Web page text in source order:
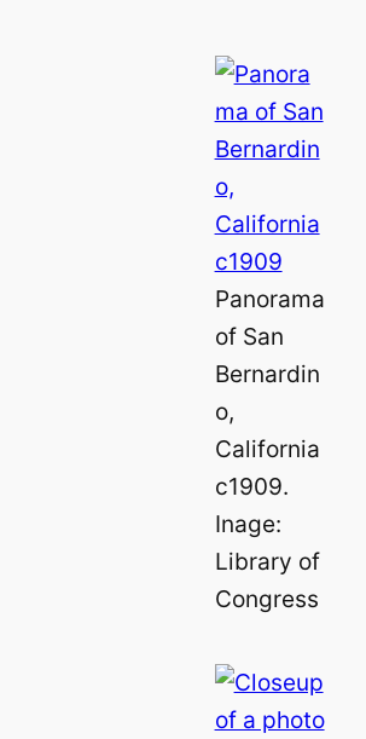
Panorama
of San
Bernardin
o,
California
c1909.
Inage:
Library of
Congress